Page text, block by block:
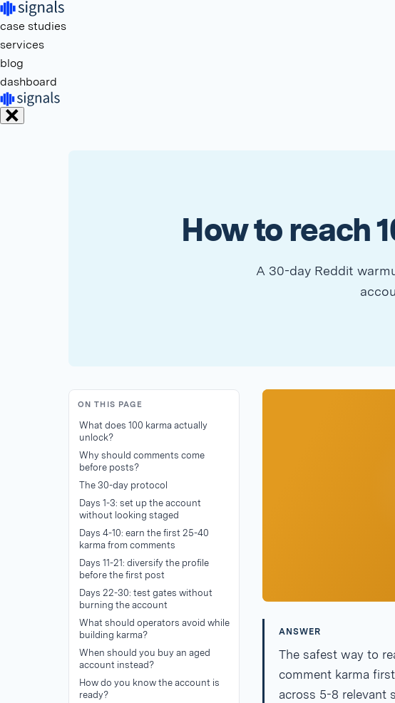
case studies
services
blog
dashboard
How to reach
A 30-day Reddit
ON THIS PAGE
What does 100 karma actually
unlock?
Why should comments come
before posts?
The 30-day protocol
Days 1-3: set up the account
without looking staged
Days 4-10: earn the first 25-40
karma from comments
Days 11-21: diversify the profile
before the first post
Days 22-30: test gates without
burning the account
What should operators avoid while
building karma?
When should you buy an aged
account instead?
How do you know the account is
ready?
ANSWER
The safest way to
comment karma
across 5-8 relevant